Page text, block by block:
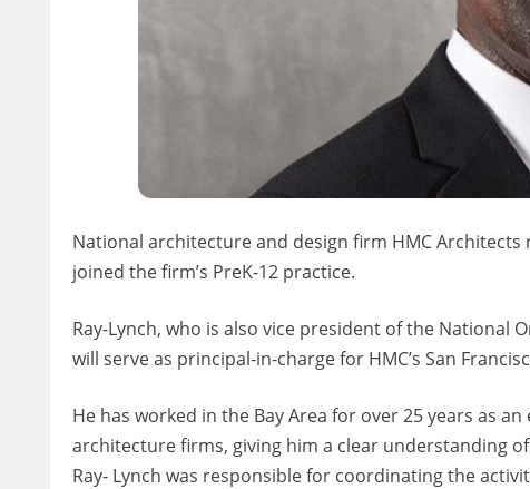
National architecture and design firm HMC Architects
joined the firm’s PreK-12 practice.
Ray-Lynch, who is also vice president of the National
will serve as principal-in-charge for HMC’s San
He has worked in the Bay Area for over 25 years as
architecture firms, giving him a clear understanding
Ray- Lynch was responsible for coordinating the